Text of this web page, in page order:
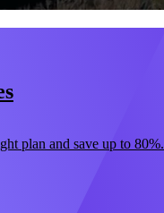
plan and save up to 80%.